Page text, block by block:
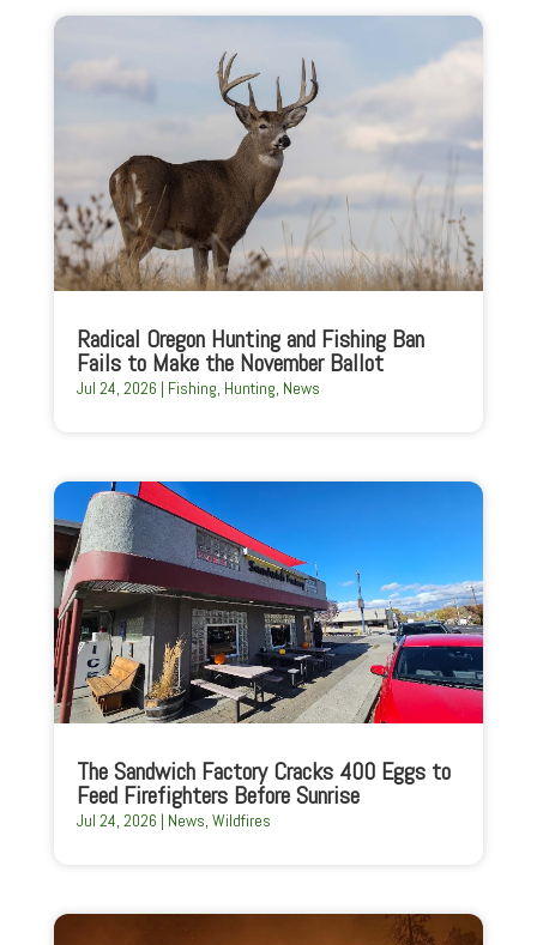
Radical Oregon Hunting and Fishing Ban
Fails to Make the November Ballot
Jul 24, 2026 | Fishing, Hunting, News
The Sandwich Factory Cracks 400 Eggs to
Feed Firefighters Before Sunrise
Jul 24, 2026 | News, Wildfires